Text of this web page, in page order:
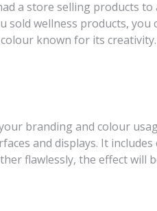
a store selling products
sold wellness products,
known for its
branding and colour
and displays. It
flawlessly, the effect will